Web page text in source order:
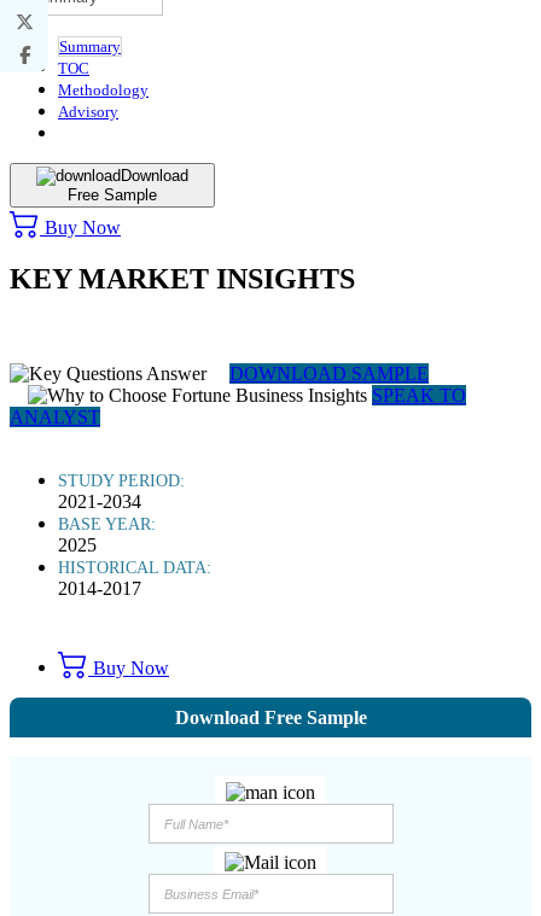
Summary
TOC
Methodology
Advisory
Download
Free Sample
Buy Now
KEY MARKET INSIGHTS
DOWNLOAD SAMPLE
SPEAK TO
ANALYST
STUDY PERIOD:
2021-2034
BASE YEAR:
2025
HISTORICAL DATA:
2014-2017
Buy Now
Download Free Sample